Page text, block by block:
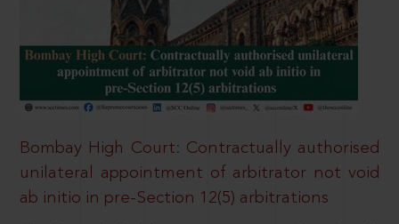
Bombay High Court: Contractually authorised
unilateral appointment of arbitrator not void
ab initio in pre-Section 12(5) arbitrations